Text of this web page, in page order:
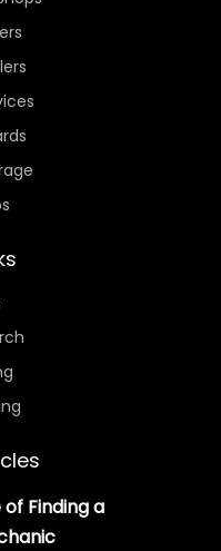
Finding a